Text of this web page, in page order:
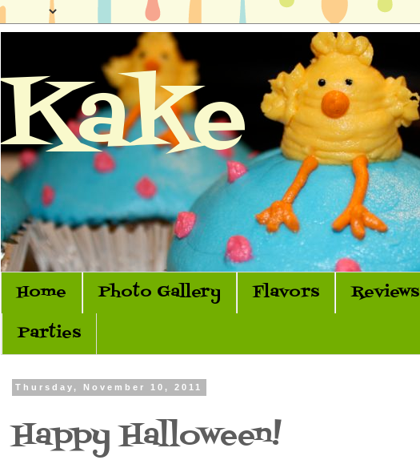
Kake
Home Photo Gallery Flavors Reviews
Parties
Thursday, November 10, 2011
Happy Halloween!